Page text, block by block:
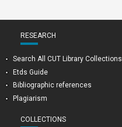
RESEARCH
Search All CUT Library Collections
Etds Guide
Bibliographic references
Plagiarism
COLLECTIONS